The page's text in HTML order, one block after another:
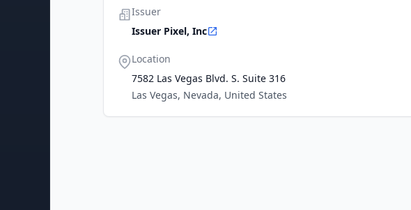
Issuer
Issuer Pixel, Inc
Location
7582 Las Vegas Blvd. S. Suite 316
Las Vegas, Nevada, United States